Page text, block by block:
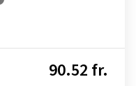
90.52 fr.